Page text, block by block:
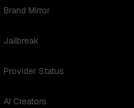
Brand Mirror
Jailbreak
Provider Status
AI Creators